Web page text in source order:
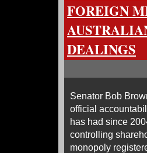
FOREIGN
DEALINGS
Senator Bob
official
has had since
controlling
monopoly